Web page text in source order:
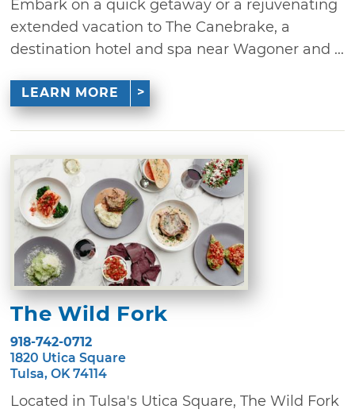
Embark on a quick getaway or a rejuvenating
extended vacation to The Canebrake, a
destination hotel and spa near Wagoner and ...
LEARN MORE
The Wild Fork
918-742-0712
1820 Utica Square
Tulsa, OK 74114
Located in Tulsa's Utica Square, The Wild Fork